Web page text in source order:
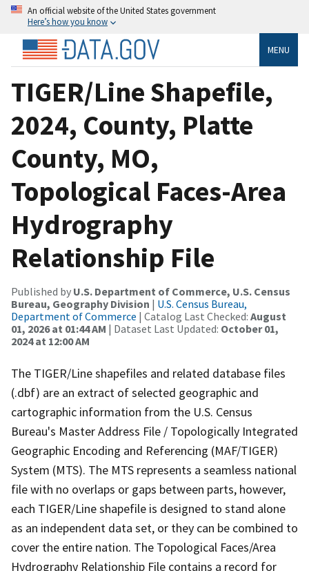
An official website of the United States government
Here’s how you know
MENU
TIGER/Line Shapefile,
2024, County, Platte
County, MO,
Topological Faces-Area
Hydrography
Relationship File
Published by U.S. Department of Commerce, U.S. Census
Bureau, Geography Division | U.S. Census Bureau,
Department of Commerce | Catalog Last Checked: August
01, 2026 at 01:44 AM | Dataset Last Updated: October 01,
2024 at 12:00 AM
The TIGER/Line shapefiles and related database files
(.dbf) are an extract of selected geographic and
cartographic information from the U.S. Census
Bureau's Master Address File / Topologically Integrated
Geographic Encoding and Referencing (MAF/TIGER)
System (MTS). The MTS represents a seamless national
file with no overlaps or gaps between parts, however,
each TIGER/Line shapefile is designed to stand alone
as an independent data set, or they can be combined to
cover the entire nation. The Topological Faces/Area
Hydrography Relationship File contains a record for